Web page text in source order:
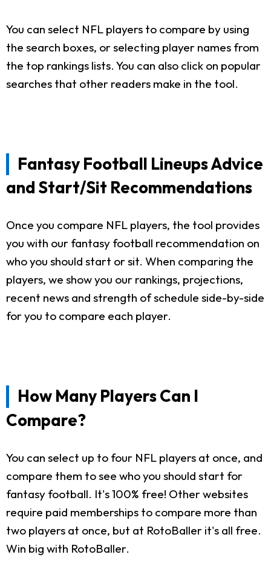
You can select NFL players to compare by using
the search boxes, or selecting player names from
the top rankings lists. You can also click on popular
searches that other readers make in the tool.
Fantasy Football Lineups Advice
and Start/Sit Recommendations
Once you compare NFL players, the tool provides
you with our fantasy football recommendation on
who you should start or sit. When comparing the
players, we show you our rankings, projections,
recent news and strength of schedule side-by-side
for you to compare each player.
How Many Players Can I
Compare?
You can select up to four NFL players at once, and
compare them to see who you should start for
fantasy football. It's 100% free! Other websites
require paid memberships to compare more than
two players at once, but at RotoBaller it's all free.
Win big with RotoBaller.